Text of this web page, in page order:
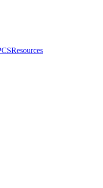
Resources